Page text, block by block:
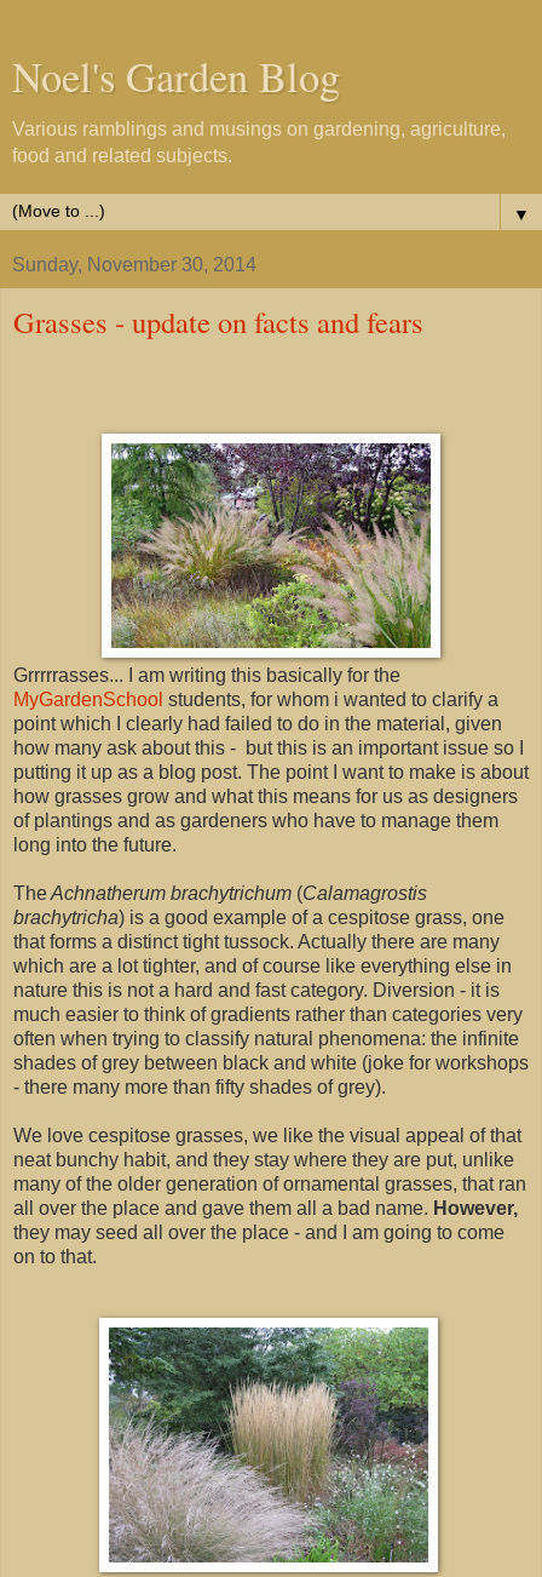
Noel's Garden Blog
Various ramblings and musings on gardening, agriculture,
food and related subjects.
▼
Sunday, November 30, 2014
Grasses - update on facts and fears
Grrrrrasses... I am writing this basically for the
MyGardenSchool students, for whom i wanted to clarify a
point which I clearly had failed to do in the material, given
how many ask about this - but this is an important issue so I
putting it up as a blog post. The point I want to make is about
how grasses grow and what this means for us as designers
of plantings and as gardeners who have to manage them
long into the future.
TheAchnatherum brachytrichum (Calamagrostis
brachytricha) is a good example of a cespitose grass, one
that forms a distinct tight tussock. Actually there are many
which are a lot tighter, and of course like everything else in
nature this is not a hard and fast category. Diversion - it is
much easier to think of gradients rather than categories very
often when trying to classify natural phenomena: the infinite
shades of grey between black and white (joke for workshops
- there many more than fifty shades of grey).
We love cespitose grasses, we like the visual appeal of that
neat bunchy habit, and they stay where they are put, unlike
many of the older generation of ornamental grasses, that ran
all over the place and gave them all a bad name. However,
they may seed all over the place - and I am going to come
on to that.